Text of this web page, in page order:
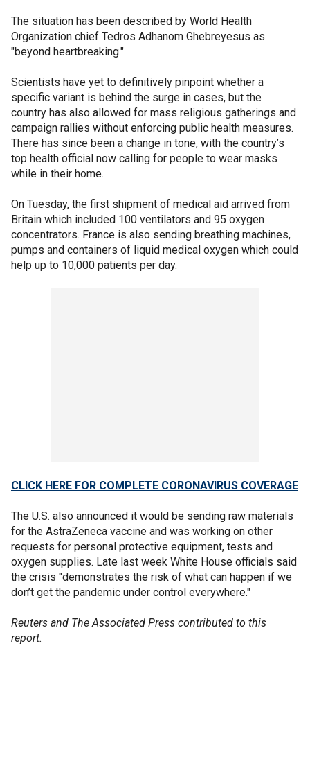
The situation has been described by World Health
Organization chief Tedros Adhanom Ghebreyesus as
"beyond heartbreaking."
Scientists have yet to definitively pinpoint whether a
specific variant is behind the surge in cases, but the
country has also allowed for mass religious gatherings and
campaign rallies without enforcing public health measures.
There has since been a change in tone, with the country’s
top health official now calling for people to wear masks
while in their home.
On Tuesday, the first shipment of medical aid arrived from
Britain which included 100 ventilators and 95 oxygen
concentrators. France is also sending breathing machines,
pumps and containers of liquid medical oxygen which could
help up to 10,000 patients per day.
CLICK HERE FOR COMPLETE CORONAVIRUS COVERAGE
The U.S. also announced it would be sending raw materials
for the AstraZeneca vaccine and was working on other
requests for personal protective equipment, tests and
oxygen supplies. Late last week White House officials said
the crisis "demonstrates the risk of what can happen if we
don’t get the pandemic under control everywhere."
Reuters and The Associated Press contributed to this
report.